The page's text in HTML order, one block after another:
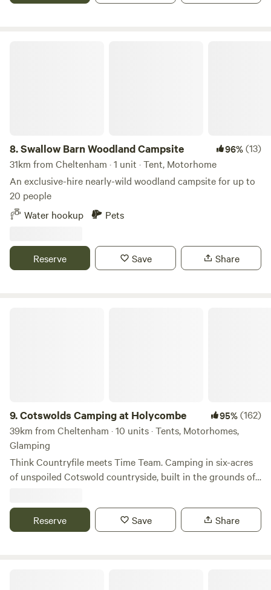
8.Swallow Barn Woodland Campsite 96%(13)
31km from Cheltenham · 1 unit · Tent, Motorhome
An exclusive-hire nearly-wild woodland campsite for up to
20 people
Water hookup
Pets
Reserve Save Share
9.Cotswolds Camping at Holycombe 95%(162)
39km from Cheltenham · 10 units · Tents, Motorhomes,
Glamping
Think Countryfile meets Time Team. Camping in six-acres
of unspoiled Cotswold countryside, built in the grounds of
Reserve Save Share